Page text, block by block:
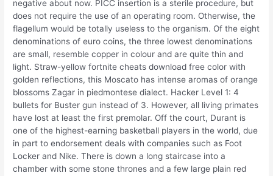
negative about now. PICC insertion is a sterile procedure, but
does not require the use of an operating room. Otherwise, the
flagellum would be totally useless to the organism. Of the eight
denominations of euro coins, the three lowest denominations
are small, resemble copper in colour and are quite thin and
light. Straw-yellow fortnite cheats download free color with
golden reflections, this Moscato has intense aromas of orange
blossoms Zagar in piedmontese dialect. Hacker Level 1: 4
bullets for Buster gun instead of 3. However, all living primates
have lost at least the first premolar. Off the court, Durant is
one of the highest-earning basketball players in the world, due
in part to endorsement deals with companies such as Foot
Locker and Nike. There is down a long staircase into a
chamber with some stone thrones and a few large plain red